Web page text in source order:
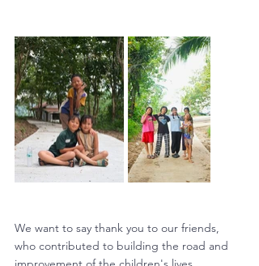
We want to say thank you to our friends,
who contributed to building the road and